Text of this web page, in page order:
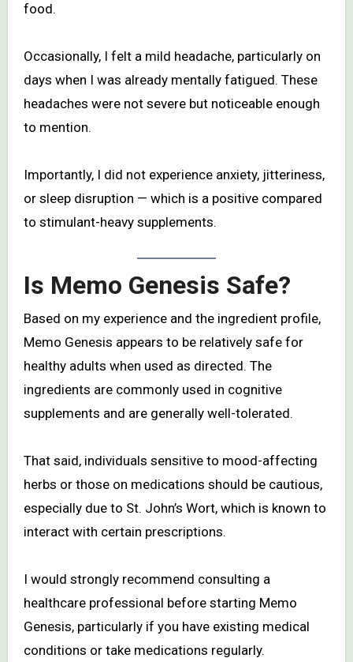
food.
Occasionally, I felt a mild headache, particularly on
days when I was already mentally fatigued. These
headaches were not severe but noticeable enough
to mention.
Importantly, I did not experience anxiety, jitteriness,
or sleep disruption — which is a positive compared
to stimulant-heavy supplements.
Is Memo Genesis Safe?
Based on my experience and the ingredient profile,
Memo Genesis appears to be relatively safe for
healthy adults when used as directed. The
ingredients are commonly used in cognitive
supplements and are generally well-tolerated.
That said, individuals sensitive to mood-affecting
herbs or those on medications should be cautious,
especially due to St. John’s Wort, which is known to
interact with certain prescriptions.
I would strongly recommend consulting a
healthcare professional before starting Memo
Genesis, particularly if you have existing medical
conditions or take medications regularly.